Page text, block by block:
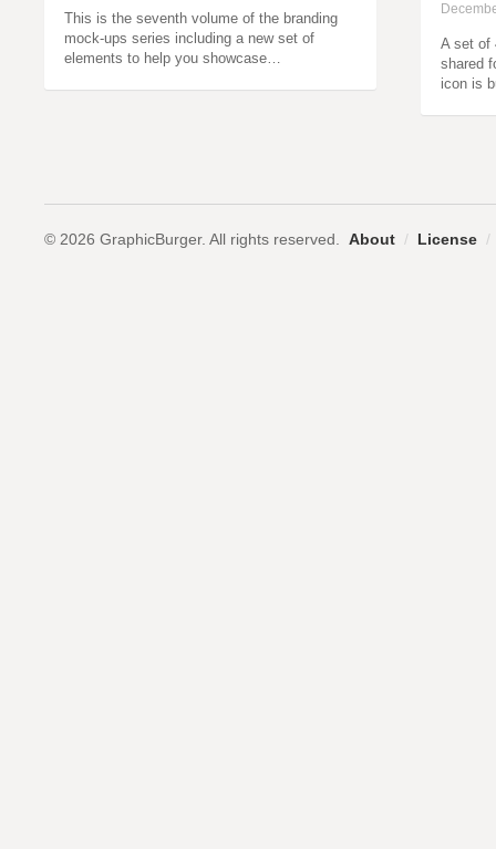
This is the seventh volume of the branding
mock-ups series including a new set of
elements to help you showcase…
A set of
shared
icon is
© 2026 GraphicBurger. All rights reserved. About / License /